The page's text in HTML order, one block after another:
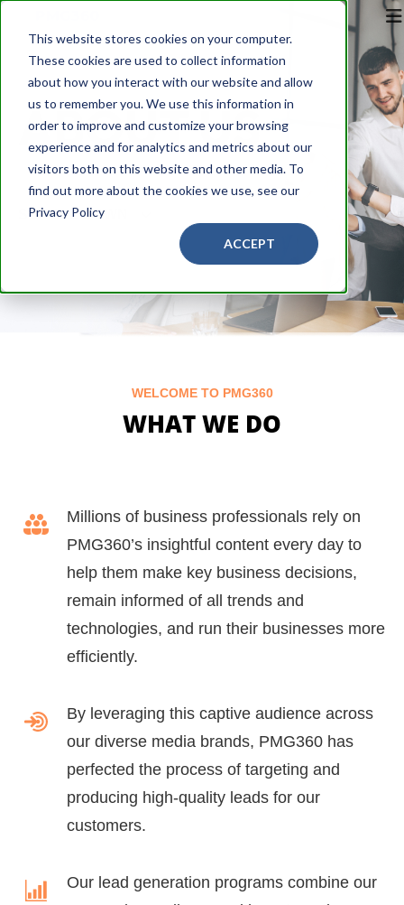
This website stores cookies on your computer.
These cookies are used to collect information
about how you interact with our website and allow
us to remember you. We use this information in
order to improve and customize your browsing
experience and for analytics and metrics about our
visitors both on this website and other media. To
find out more about the cookies we use, see our
Privacy Policy
ACCEPT
ABOUT US
SCROLL DOWN
WELCOME TO PMG360
WHAT WE DO
Millions of business professionals rely on
PMG360’s insightful content every day to
help them make key business decisions,
remain informed of all trends and
technologies, and run their businesses more
efficiently.
By leveraging this captive audience across
our diverse media brands, PMG360 has
perfected the process of targeting and
producing high-quality leads for our
customers.
Our lead generation programs combine our